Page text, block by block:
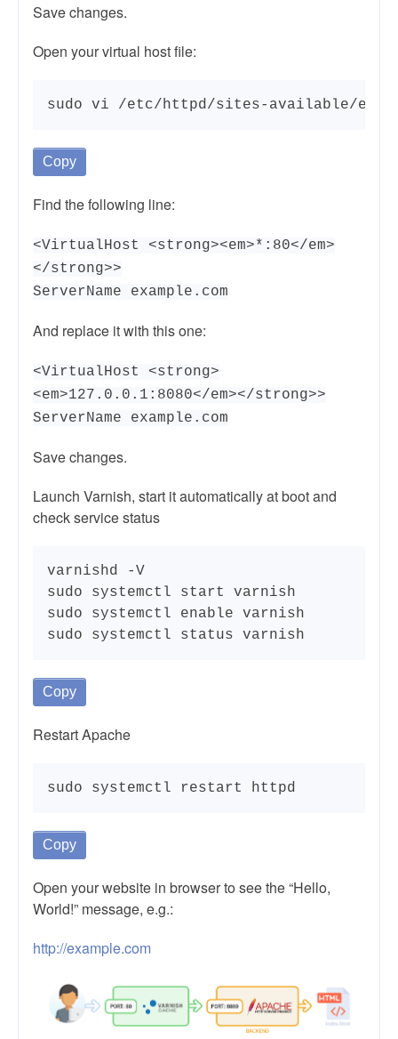
Save changes.
Open your virtual host file:
sudo vi /etc/httpd/sites-available/
Copy
Find the following line:
<VirtualHost <strong><em>*:80</em>
</strong>>
ServerName example.com
And replace it with this one:
<VirtualHost <strong>
<em>127.0.0.1:8080</em></strong>>
ServerName example.com
Save changes.
Launch Varnish, start it automatically at boot and
check service status
varnishd -V
sudo systemctl start varnish
sudo systemctl enable varnish
sudo systemctl status varnish
Copy
Restart Apache
sudo systemctl restart httpd
Copy
Open your website in browser to see the “Hello,
World!” message, e.g.:
http://example.com